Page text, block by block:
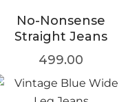
No-Nonsense
Straight Jeans
499.00